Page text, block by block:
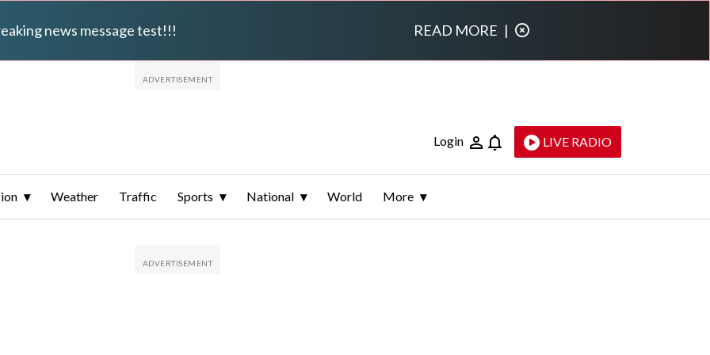
news message test!!! READ MORE |
Login LIVE RADIO
Weather Traffic Sports National World More